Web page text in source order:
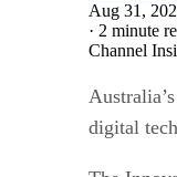
Aug 31,
· 2 minute
Channel
digital